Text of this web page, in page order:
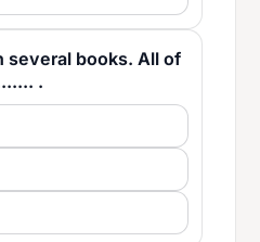
several books. All of
.